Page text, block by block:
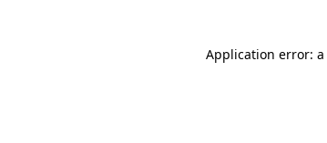
Application error: a